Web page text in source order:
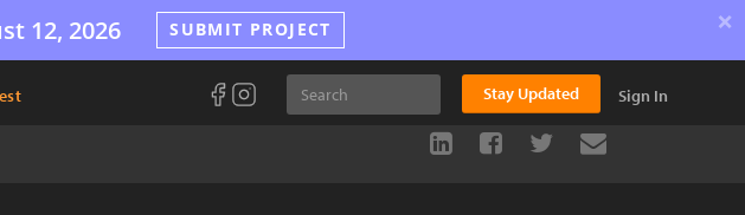
12, 2026 SUBMIT PROJECT ×
Stay Updated Sign In